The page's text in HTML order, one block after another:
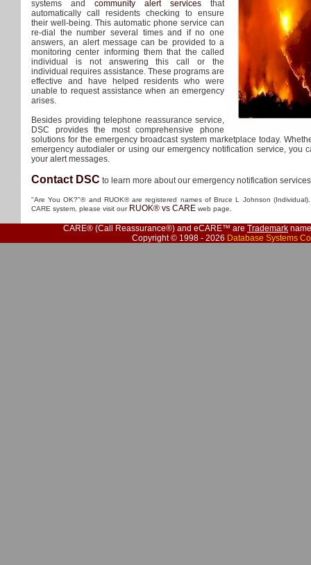
systems and community alert services that
automatically call residents checking to ensure
their well-being. This automatic phone service can
re-dial the number several times and if no one
answers, an alert message can be provided to a
monitoring center informing them that the called
individual is not answering this call or the
individual requires assistance. These programs are
effective and have helped residents who were
unable to request assistance when an emergency
arises.
Besides providing telephone reassurance service,
DSC provides the most comprehensive phone
solutions for the emergency broadcast system marketplace today.
emergency autodialer or using our emergency notification service, you
your alert messages.
Contact DSC to learn more about our emergency notification
"Are You OK?"® and RUOK® are registered names of Bruce L Johnson
CARE system, please visit our RUOK® vs CARE web page.
CARE® (Call Reassurance®) and eCARE™ are Trademark
Copyright © 1998 - 2026 Database Systems